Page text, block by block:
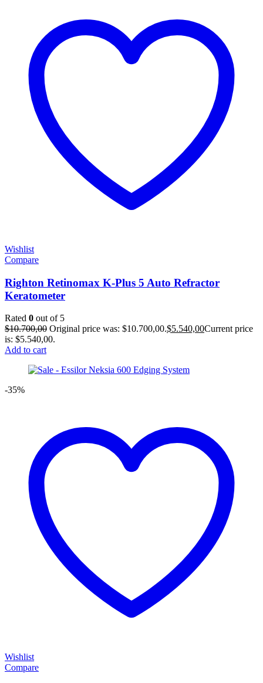
Wishlist
Compare
Righton Retinomax K-Plus 5 Auto Refractor
Keratometer
Rated 0 out of 5
$10.700,00 Original price was: $10.700,00.$5.540,00Current price
is: $5.540,00.
Add to cart
-35%
Wishlist
Compare